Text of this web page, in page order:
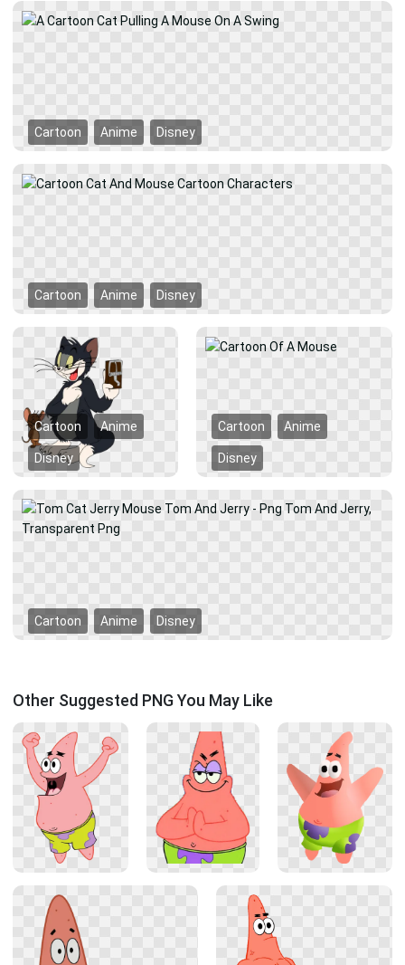
Cartoon Anime Disney
Cartoon Anime Disney
Cartoon Anime
Disney
Cartoon Anime
Disney
Cartoon Anime Disney
Other Suggested PNG You May Like